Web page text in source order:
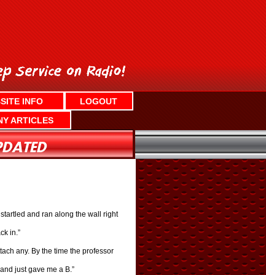
INFO
LOGOUT
ARTICLES
and ran along the wall right
in.”
any. By the time the professor
just gave me a B.”